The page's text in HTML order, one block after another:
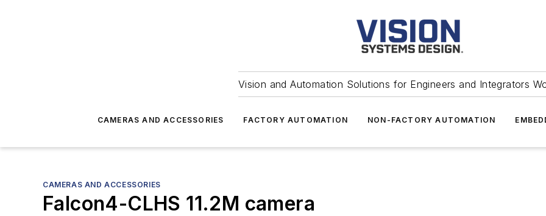
Vision and Automation Solutions for Engineers and Integrators
CAMERAS AND ACCESSORIES FACTORY AUTOMATION NON-FACTORY AUTOMATION
CAMERAS AND ACCESSORIES
Falcon4-CLHS 11.2M camera